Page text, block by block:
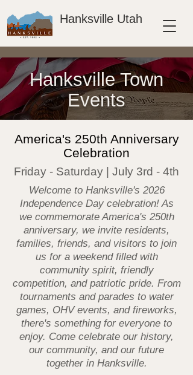
Hanksville Utah
Hanksville Town
Events
America's 250th Anniversary
Celebration
Friday - Saturday | July 3rd - 4th
Welcome to Hanksville's 2026
Independence Day celebration! As
we commemorate America's 250th
anniversary, we invite residents,
families, friends, and visitors to join
us for a weekend filled with
community spirit, friendly
competition, and patriotic pride. From
tournaments and parades to water
games, OHV events, and fireworks,
there's something for everyone to
enjoy. Come celebrate our history,
our community, and our future
together in Hanksville.